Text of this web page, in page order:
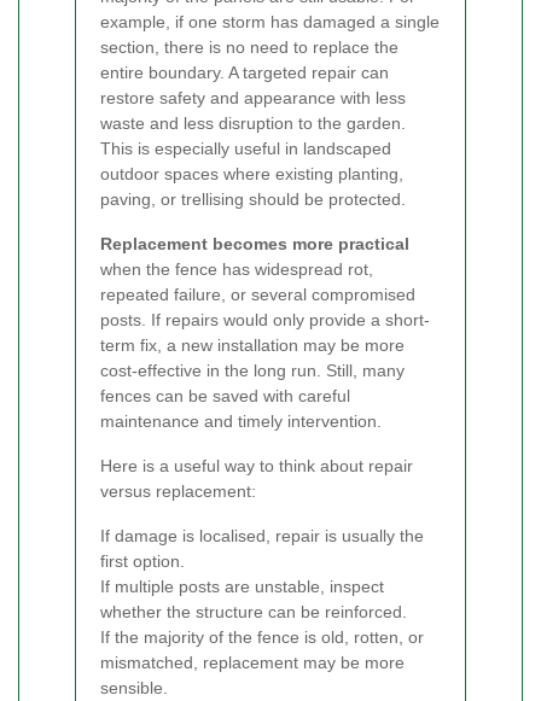
example, if one storm has damaged a single
section, there is no need to replace the
entire boundary. A targeted repair can
restore safety and appearance with less
waste and less disruption to the garden.
This is especially useful in landscaped
outdoor spaces where existing planting,
paving, or trellising should be protected.
Replacement becomes more practical
when the fence has widespread rot,
repeated failure, or several compromised
posts. If repairs would only provide a short-
term fix, a new installation may be more
cost-effective in the long run. Still, many
fences can be saved with careful
maintenance and timely intervention.
Here is a useful way to think about repair
versus replacement:
If damage is localised, repair is usually the
first option.
If multiple posts are unstable, inspect
whether the structure can be reinforced.
If the majority of the fence is old, rotten, or
mismatched, replacement may be more
sensible.